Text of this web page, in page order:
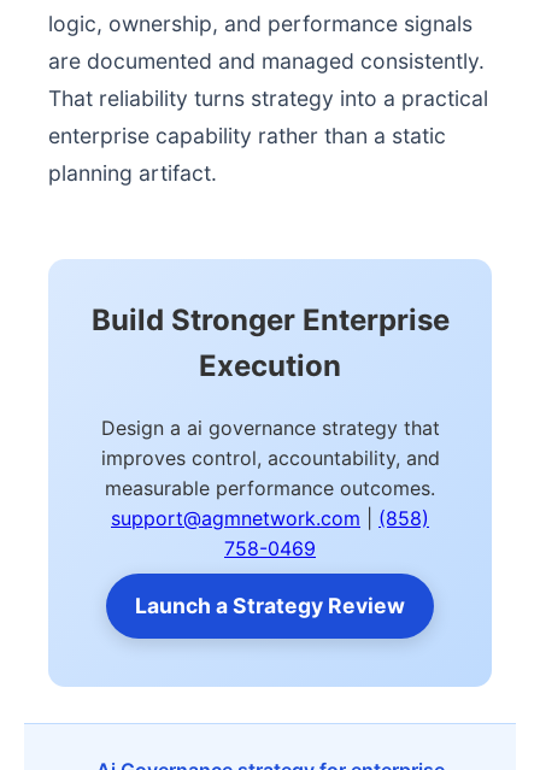
logic, ownership, and performance signals
are documented and managed consistently.
That reliability turns strategy into a practical
enterprise capability rather than a static
planning artifact.
Build Stronger Enterprise
Execution
Design a ai governance strategy that
improves control, accountability, and
measurable performance outcomes.
support@agmnetwork.com
(858)
758-0469
Launch a Strategy Review